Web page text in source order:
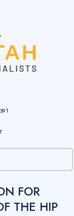
FOR
THE HIP